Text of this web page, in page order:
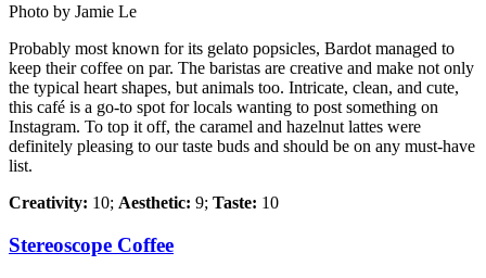
Photo by Jamie Le
Probably most known for its gelato popsicles, Bardot managed to
keep their coffee on par. The baristas are creative and make not only
the typical heart shapes, but animals too. Intricate, clean, and cute,
this café is a go-to spot for locals wanting to post something on
Instagram. To top it off, the caramel and hazelnut lattes were
definitely pleasing to our taste buds and should be on any must-have
list.
Creativity: 10; Aesthetic: 9; Taste: 10
Stereoscope Coffee